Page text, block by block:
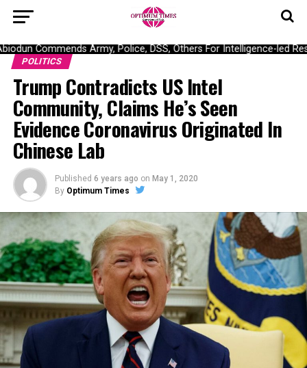
Commends Army, Police, DSS, Others For Intelligence-led
POLITICS
Trump Contradicts US Intel
Community, Claims He’s Seen
Evidence Coronavirus Originated In
Chinese Lab
Published 6 years ago on May 1, 2020
By Optimum Times